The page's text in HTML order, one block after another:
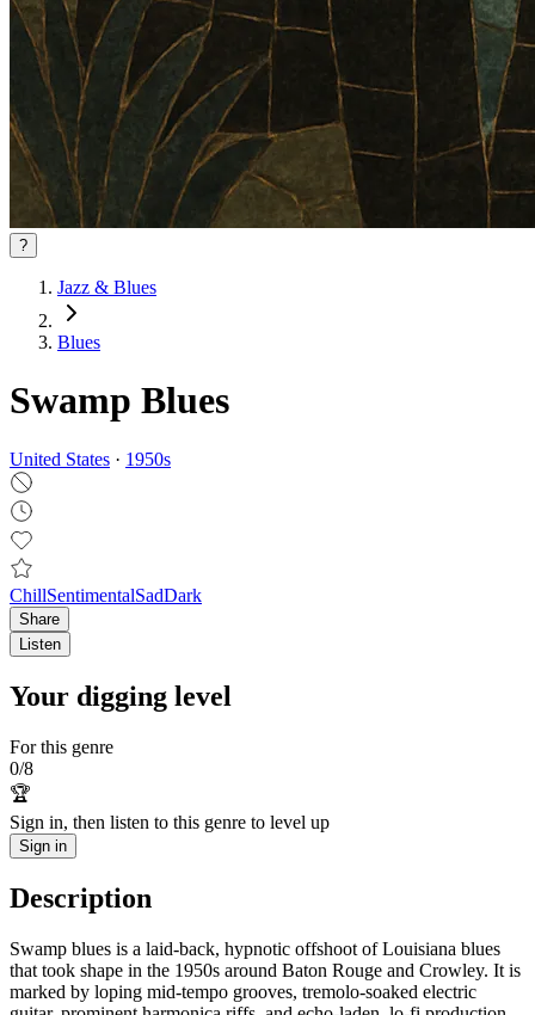
?
Jazz & Blues
Blues
Swamp Blues
United States · 1950s
ChillSentimentalSadDark
Share
Listen
Your digging level
For this genre
0/8
🏆
Sign in, then listen to this genre to level up
Sign in
Description
Swamp blues is a laid‑back, hypnotic offshoot of Louisiana blues
that took shape in the 1950s around Baton Rouge and Crowley. It is
marked by loping mid‑tempo grooves, tremolo‑soaked electric